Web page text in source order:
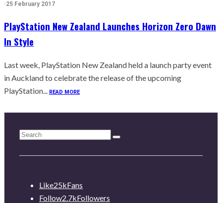
·25 February 2017
PlayStation New Zealand Launches Horizon Zero Dawn
In Style
Last week, PlayStation New Zealand held a launch party event
in Auckland to celebrate the release of the upcoming
PlayStation...
READ MORE
Like25kFans
Follow2.7kFollowers